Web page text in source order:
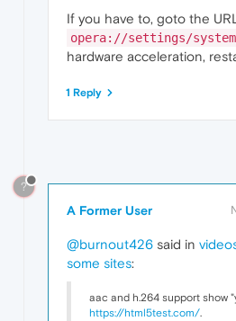
If you have to, goto the
opera://settings/system
hardware acceleration,
1 Reply
?
A Former User
@burnout426 said in
some sites:
aac and h.264 support show
https://html5test.com/.